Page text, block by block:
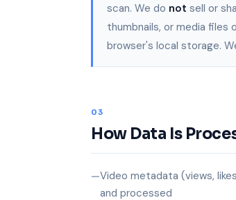
scan. We do not sell or
thumbnails, or media files
browser's local storage.
03
How Data Is
Video metadata (views,
and processed